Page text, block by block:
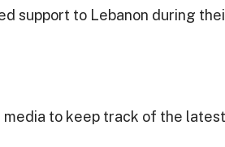
support to Lebanon during
to keep track of the